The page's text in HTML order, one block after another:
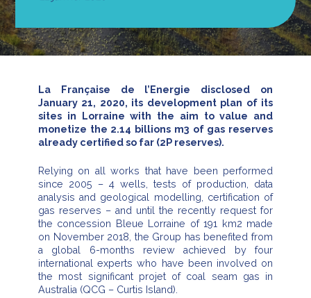
La Française de l’Energie disclosed on
January 21, 2020, its development plan of its
sites in Lorraine with the aim to value and
monetize the 2.14 billions m3 of gas reserves
already certified so far (2P reserves).
Relying on all works that have been performed
since 2005 – 4 wells, tests of production, data
analysis and geological modelling, certification of
gas reserves – and until the recently request for
the concession Bleue Lorraine of 191 km2 made
on November 2018, the Group has benefited from
a global 6-months review achieved by four
international experts who have been involved on
the most significant projet of coal seam gas in
Australia (QCG – Curtis Island).